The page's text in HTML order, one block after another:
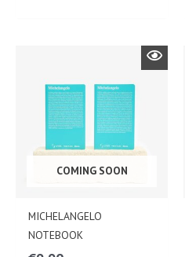
COMING SOON
MICHELANGELO
NOTEBOOK